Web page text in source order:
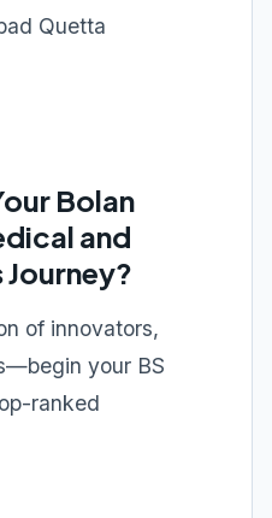
Quetta
Bolan
and
of innovators,
your BS
ranked